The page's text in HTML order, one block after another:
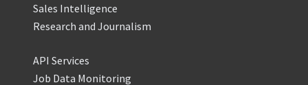
Sales Intelligence
Research and Journalism
API Services
Job Data Monitoring